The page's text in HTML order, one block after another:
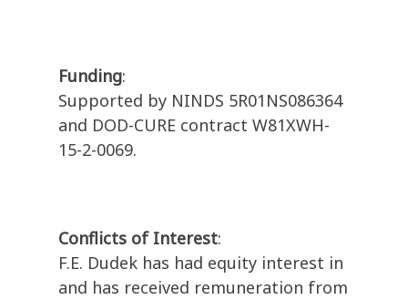
Funding:
Supported by NINDS 5R01NS086364
and DOD-CURE contract W81XWH-
15-2-0069.
Conflicts of Interest:
F.E. Dudek has had equity interest in
and has received remuneration from